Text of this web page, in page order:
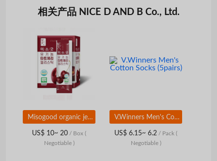
相关产品 NICE D AND B Co., Ltd.
Misogood organic jelly stick
US$ 10~ 20 / Box (
Negotiable )
V.Winners Men's Cotton Socks (5pairs)
US$ 6.15~ 6.2 / Pack (
Negotiable )